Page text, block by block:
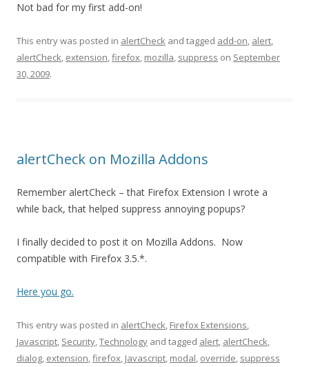
Not bad for my first add-on!
This entry was posted in alertCheck and tagged add-on, alert,
alertCheck, extension,firefox, mozilla, suppress on September
30, 2009.
alertCheck on Mozilla Addons
Remember alertCheck – that Firefox Extension I wrote a
while back, that helped suppress annoying popups?
I finally decided to post it on Mozilla Addons. Now
compatible with Firefox 3.5.*.
Here you go.
This entry was posted in alertCheck, Firefox Extensions,
Javascript, Security,Technology and tagged alert, alertCheck,
dialog, extension,firefox, Javascript, modal, override, suppress